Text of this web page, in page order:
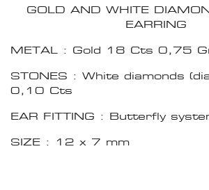
GOLD AND WHITE
EARRING
METAL : Gold 18 Cts 0,75
STONES : White diamonds
0,10 Cts
EAR FITTING : Butterfly
SIZE : 12 x 7 mm